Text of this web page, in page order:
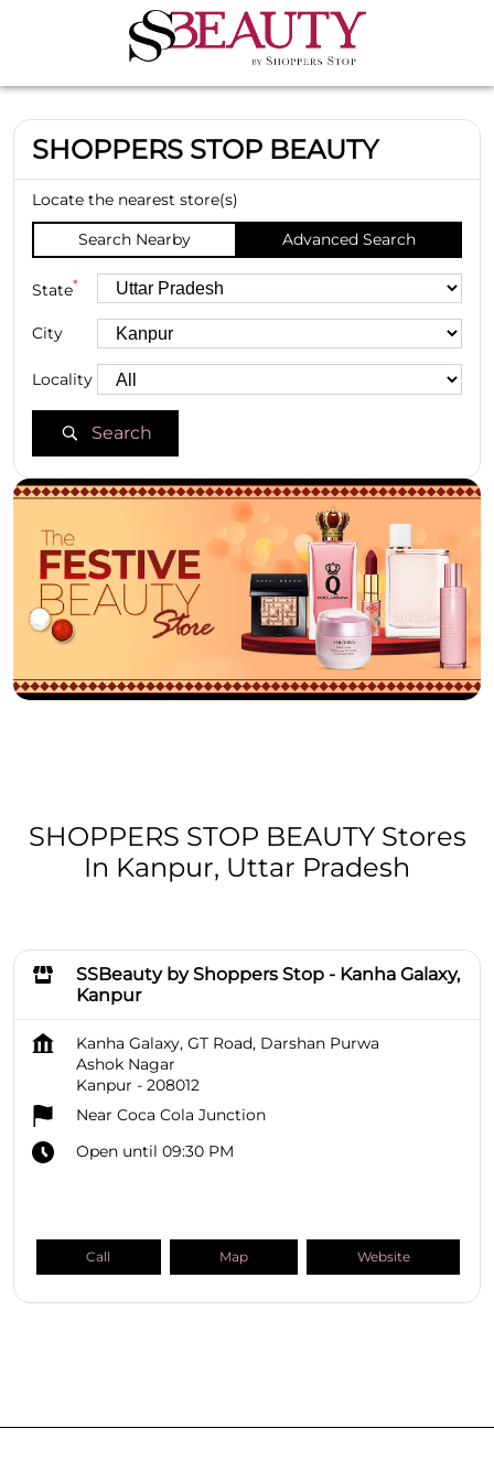
SHOPPERS STOP BEAUTY
Locate the nearest store(s)
Search Nearby
Advanced Search
State*
City
Locality
Search
SHOPPERS STOP BEAUTY Stores
In Kanpur, Uttar Pradesh
SSBeauty by Shoppers Stop - Kanha Galaxy,
Kanpur
Kanha Galaxy, GT Road, Darshan Purwa
Ashok Nagar
Kanpur - 208012
Near Coca Cola Junction
Open until 09:30 PM
Call Map Website